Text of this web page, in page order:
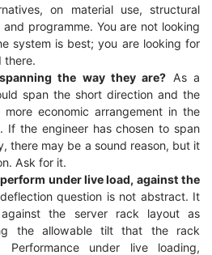
on material use, structural
programme. You are not looking
system is best; you are looking for
there.
the way they are? As a
span the short direction and the
economic arrangement in the
If the engineer has chosen to span
there may be a sound reason, but it
Ask for it.
under live load, against the
question is not abstract. It
the server rack layout as
the allowable tilt that the rack
Performance under live loading,